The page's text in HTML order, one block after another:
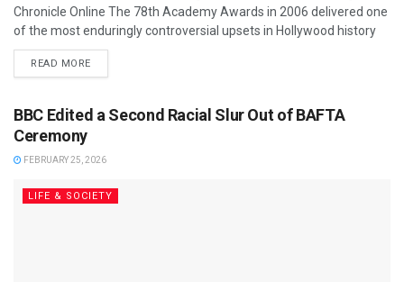
Chronicle Online The 78th Academy Awards in 2006 delivered one
of the most enduringly controversial upsets in Hollywood history
when Crash, a modest ensemble drama about racial tensions in
Los Angeles, won the Best Picture Oscar over the year’s early
greeted with bafflement inside and outside the industry — and has
since become shorthand for...
READ MORE
BBC Edited a Second Racial Slur Out of BAFTA
Ceremony
FEBRUARY 25, 2026
LIFE & SOCIETY